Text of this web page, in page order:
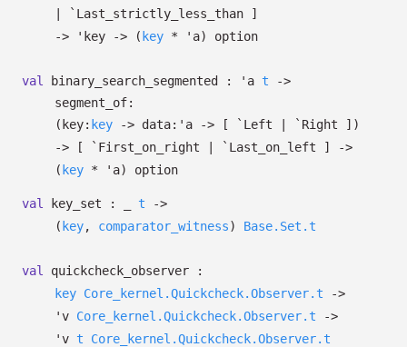
| `Last_strictly_less_than ]
->
'key -> ( key * 'a) option
val binary_search_segmented : 'a t
->
segment_of:
( key: key -> data: 'a -> [ `Left | `Right ] )
->
[ `First_on_right | `Last_on_left ]
->
( key * 'a) option
val key_set : t
->
( key, comparator_witness) Base.Set.t
val
quickcheck_observer :
key Core_kernel.Quickcheck.Observer.t
->
'v Core_kernel.Quickcheck.Observer.t
->
'v t Core_kernel.Quickcheck.Observer.t